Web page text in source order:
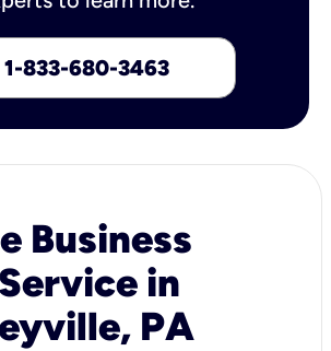
1-833-680-3463
Business
in
PA